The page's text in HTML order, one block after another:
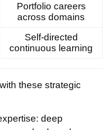
Portfolio careers
across domains
Self-directed
continuous learning
these strategic
deep